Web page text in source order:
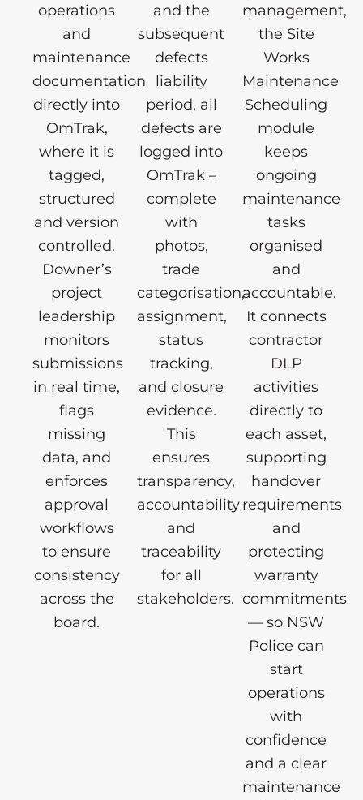
operations
and
maintenance
documentation
directly into
OmTrak,
where it is
tagged,
structured
and version
controlled.
Downer’s
project
leadership
monitors
submissions
in real time,
flags
missing
data, and
enforces
approval
workflows
to ensure
consistency
across the
board.
and the
subsequent
defects
liability
period, all
defects are
logged into
OmTrak –
complete
with
photos,
trade
categorisation,
assignment,
status
tracking,
and closure
evidence.
This
ensures
transparency,
accountability
and
traceability
for all
stakeholders.
management,
the Site
Works
Maintenance
Scheduling
module
keeps
ongoing
maintenance
tasks
organised
and
accountable.
It connects
contractor
DLP
activities
directly to
each asset,
supporting
handover
requirements
and
protecting
warranty
commitments
— so NSW
Police can
start
operations
with
confidence
and a clear
maintenance